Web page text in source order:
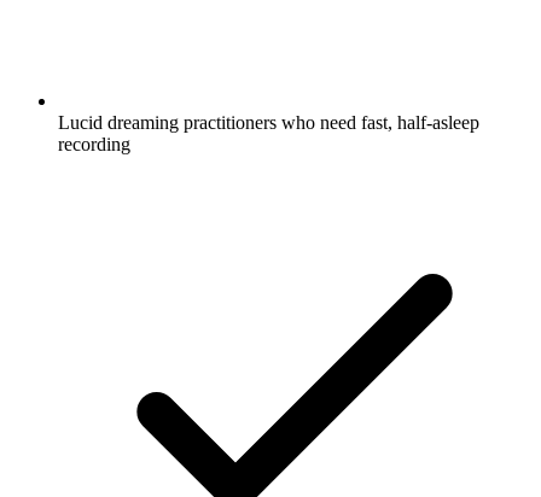
Lucid dreaming practitioners who need fast, half-asleep
recording